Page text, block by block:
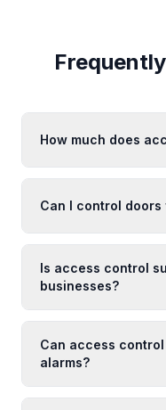
How much does
Can I control doors
Is access control
businesses?
Can access
alarms?